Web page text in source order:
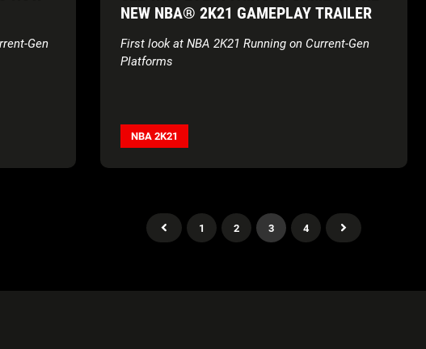
Gen
NEW NBA® 2K21 GAMEPLAY TRAILER
First look at NBA 2K21 Running on Current-Gen
Platforms
NBA 2K21
1 2 3 4